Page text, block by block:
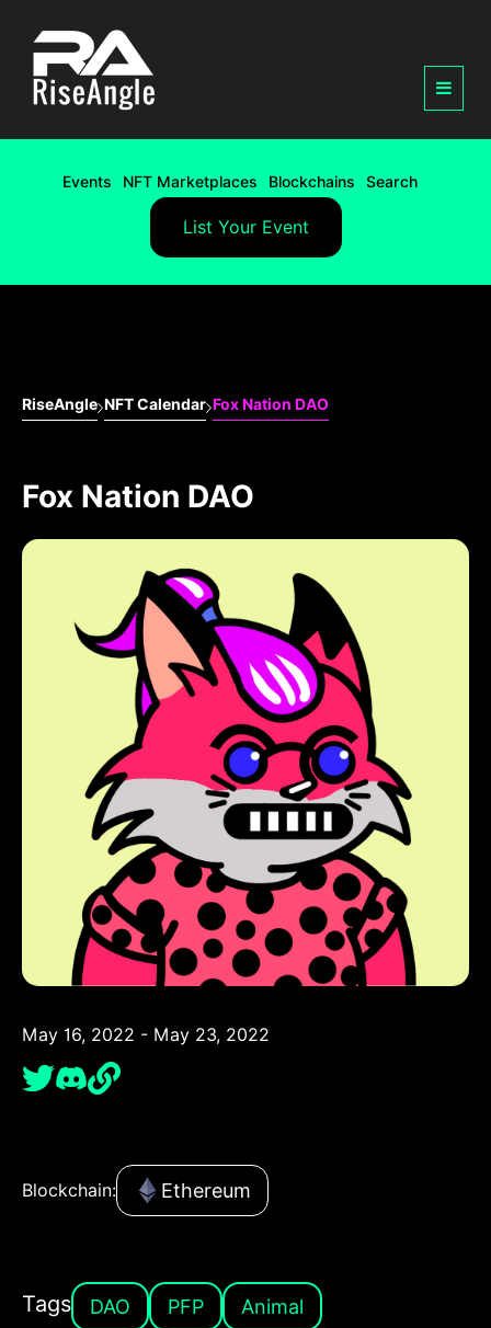
Events NFT Marketplaces Blockchains Search
List Your Event
RiseAngle NFT Calendar Fox Nation DAO
Fox Nation DAO
May 16, 2022 - May 23, 2022
Blockchain: Ethereum
Tags DAO PFP Animal